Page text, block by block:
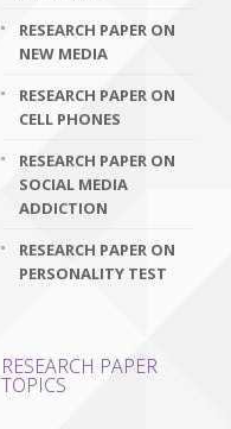
RESEARCH PAPER ON
NEW MEDIA
RESEARCH PAPER ON
CELL PHONES
RESEARCH PAPER ON
SOCIAL MEDIA
ADDICTION
RESEARCH PAPER ON
PERSONALITY TEST
RESEARCH PAPER
TOPICS